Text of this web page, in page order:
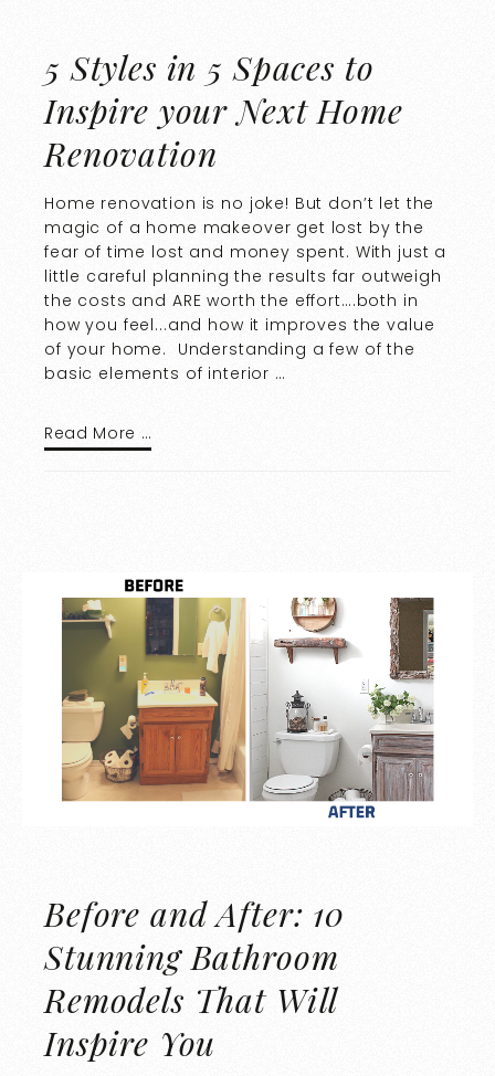
5 Styles in 5 Spaces to
Inspire your Next Home
Renovation
Home renovation is no joke! But don’t let the
magic of a home makeover get lost by the
fear of time lost and money spent. With just a
little careful planning the results far outweigh
the costs and ARE worth the effort….both in
how you feel...and how it improves the value
of your home. Understanding a few of the
basic elements of interior …
Read More …
Before and After: 10
Stunning Bathroom
Remodels That Will
Inspire You